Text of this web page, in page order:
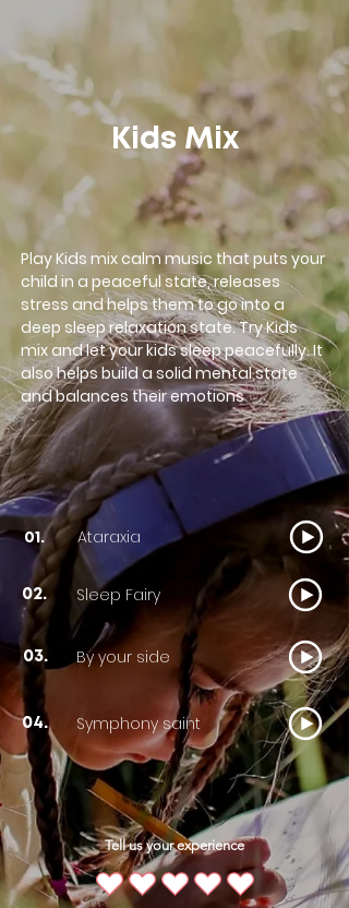
Kids Mix
Play Kids mix calm music that puts your
child in a peaceful state, releases
stress and helps them to go into a
deep sleep relaxation state. Try Kids
mix and let your kids sleep peacefully. It
also helps build a solid mental state
and balances their emotions
01. Ataraxia
02. Sleep Fairy
03. By your side
04. Symphony saint
Tell us your experience